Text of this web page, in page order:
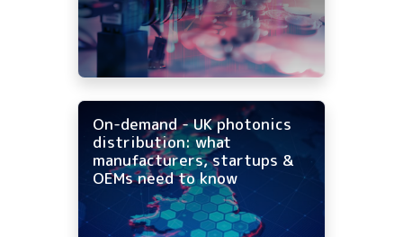
On-demand - UK photonics
distribution: what
manufacturers, startups &
OEMs need to know